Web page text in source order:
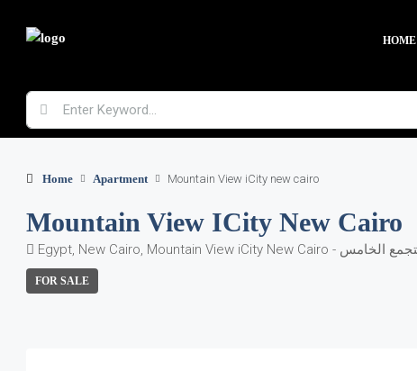
HOME
Home Apartment Mountain View iCity new cairo
Mountain View ICity New Cairo
FOR SALE